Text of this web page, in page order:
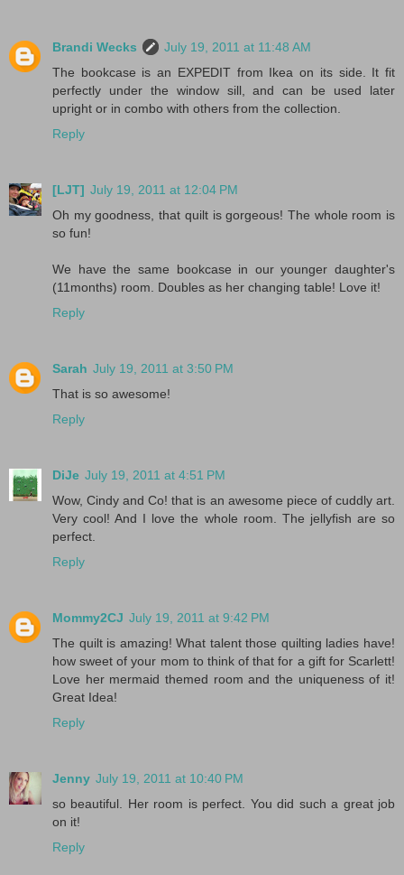
Brandi Wecks
July 19, 2011 at 11:48 AM
The bookcase is an EXPEDIT from Ikea on its side. It fit
perfectly under the window sill, and can be used later
upright or in combo with others from the collection.
Reply
[LJT] July 19, 2011 at 12:04 PM
Oh my goodness, that quilt is gorgeous! The whole room is
so fun!
We have the same bookcase in our younger daughter's
(11months) room. Doubles as her changing table! Love it!
Reply
Sarah July 19, 2011 at 3:50 PM
That is so awesome!
Reply
DiJe July 19, 2011 at 4:51 PM
Wow, Cindy and Co! that is an awesome piece of cuddly art.
Very cool! And I love the whole room. The jellyfish are so
perfect.
Reply
Mommy2CJ July 19, 2011 at 9:42 PM
The quilt is amazing! What talent those quilting ladies have!
how sweet of your mom to think of that for a gift for Scarlett!
Love her mermaid themed room and the uniqueness of it!
Great Idea!
Reply
Jenny July 19, 2011 at 10:40 PM
so beautiful. Her room is perfect. You did such a great job
on it!
Reply